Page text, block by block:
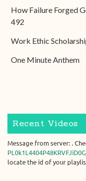
How Failure Forged
492
Work Ethic
One Minute Anthem
Recent Videos
Message from server: .
locate the id of your